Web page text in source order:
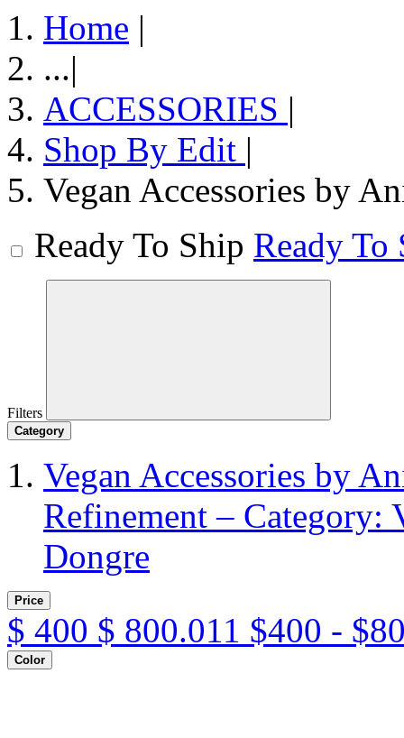
Home |
...|
ACCESSORIES |
Shop By Edit |
Vegan Accessories by
Ready To Ship Ready To
Filters
Category
Vegan Accessories by
Refinement – Category:
Dongre
Price
$ 400 $ 800.011 $400 -
Color